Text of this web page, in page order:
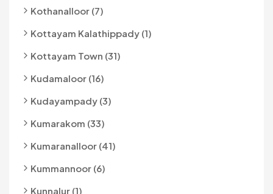
Kothanalloor (7)
Kottayam Kalathippady (1)
Kottayam Town (31)
Kudamaloor (16)
Kudayampady (3)
Kumarakom (33)
Kumaranalloor (41)
Kummannoor (6)
Kunnalur (1)